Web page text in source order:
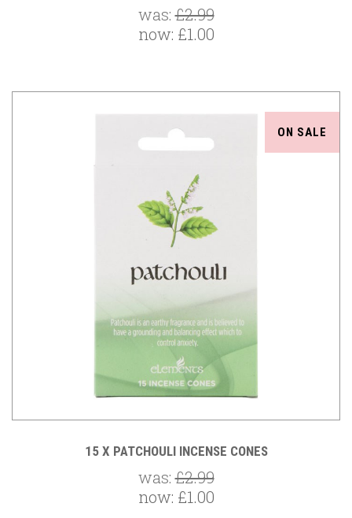
was:£2.99
now: £1.00
ON SALE
15 X PATCHOULI INCENSE CONES
was:£2.99
now: £1.00